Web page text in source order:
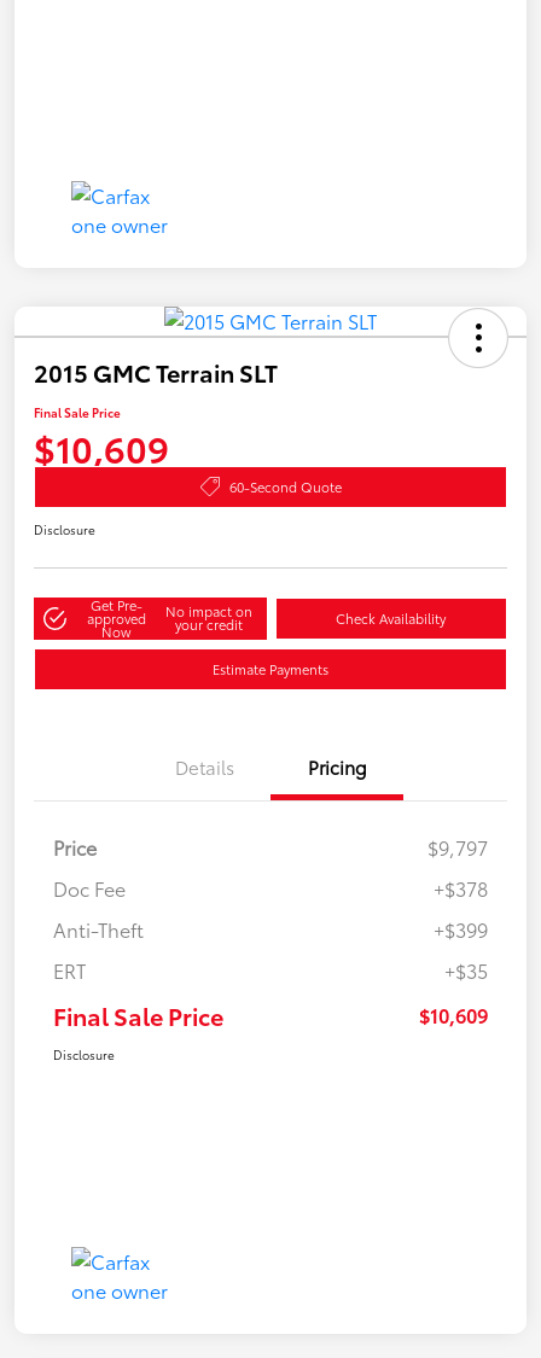
2015 GMC Terrain SLT
Final Sale Price
$10,609
60-Second Quote
Disclosure
Get Pre-
approved
Now
No impact on
your credit Check Availability
Estimate Payments
Details Pricing
Price
$9,797
Doc Fee
+$378
Anti-Theft
+$399
ERT
+$35
Final Sale Price $10,609
Disclosure